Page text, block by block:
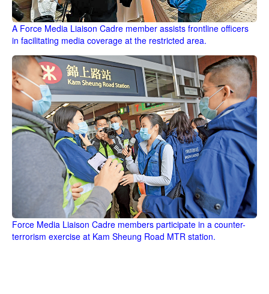
A Force Media Liaison Cadre member assists frontline officers
in facilitating media coverage at the restricted area.
Force Media Liaison Cadre members participate in a counter-
terrorism exercise at Kam Sheung Road MTR station.